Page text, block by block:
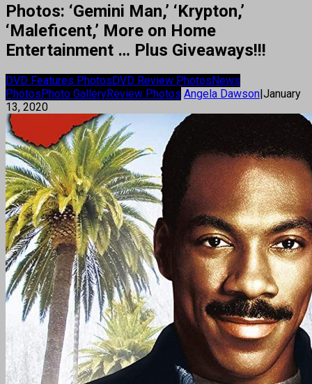
Photos: ‘Gemini Man,’ ‘Krypton,’
‘Maleficent,’ More on Home
Entertainment … Plus Giveaways!!!
DVD Features PhotosDVD Review PhotosNews
PhotosPhoto GalleryReview Photos Angela Dawson|January
13, 2020